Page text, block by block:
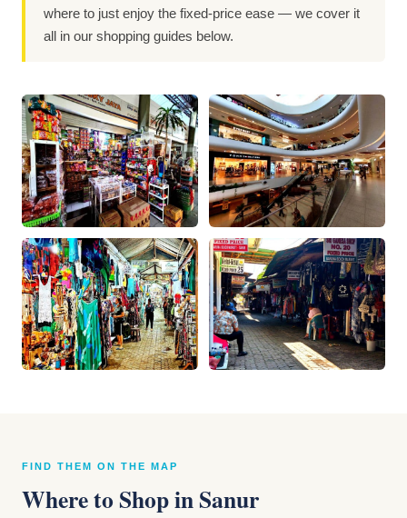
where to just enjoy the fixed-price ease — we cover it
all in our shopping guides below.
FIND THEM ON THE MAP
Where to Shop in Sanur